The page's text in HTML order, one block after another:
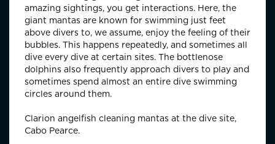
amazing sightings, you get interactions. Here, the
giant mantas are known for swimming just feet
above divers to, we assume, enjoy the feeling of their
bubbles. This happens repeatedly, and sometimes all
dive every dive at certain sites. The bottlenose
dolphins also frequently approach divers to play and
sometimes spend almost an entire dive swimming
circles around them.
Clarion angelfish cleaning mantas at the dive site,
Cabo Pearce.